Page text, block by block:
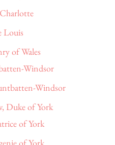
Louis
of Wales
Windsor
Windsor
Duke of York
of York
of York